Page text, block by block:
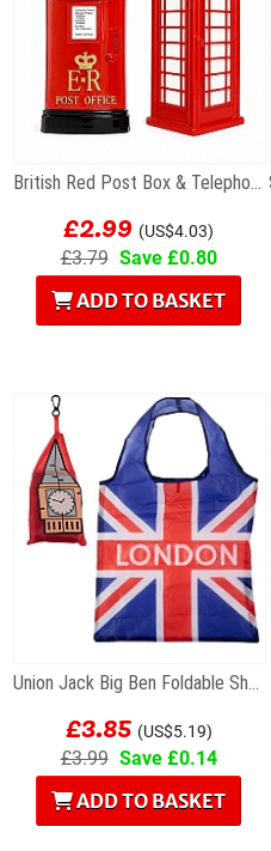
British Red Post Box & Telephone Box Fridge...
£2.99 (US$4.03)
£3.79 Save £0.80
ADD TO BASKET
Union Jack Big Ben Foldable Shopping Bag
£3.85 (US$5.19)
£3.99 Save £0.14
ADD TO BASKET